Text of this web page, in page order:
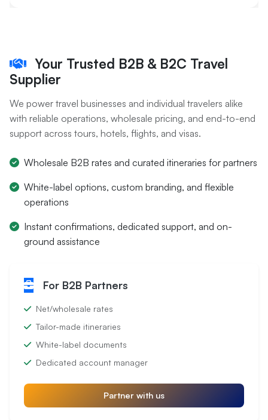
Your Trusted B2B & B2C Travel
Supplier
We power travel businesses and individual travelers alike
with reliable operations, wholesale pricing, and end-to-end
support across tours, hotels, flights, and visas.
Wholesale B2B rates and curated itineraries for partners
White-label options, custom branding, and flexible
operations
Instant confirmations, dedicated support, and on-
ground assistance
For B2B Partners
Net/wholesale rates
Tailor-made itineraries
White-label documents
Dedicated account manager
Partner with us